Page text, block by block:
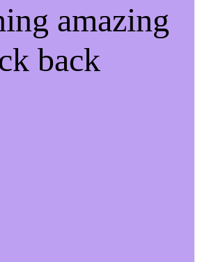
amazing
back